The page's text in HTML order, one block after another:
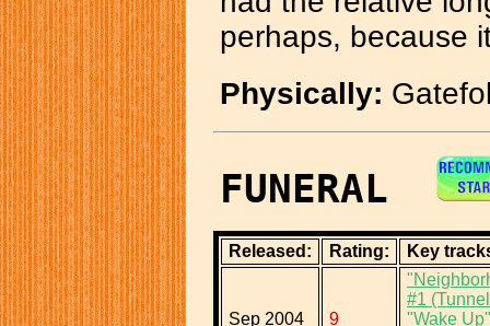
perhaps, because
Physically:
FUNERAL
Released: Rating: Key
Sep 2004 9
#1
"Wake Up"